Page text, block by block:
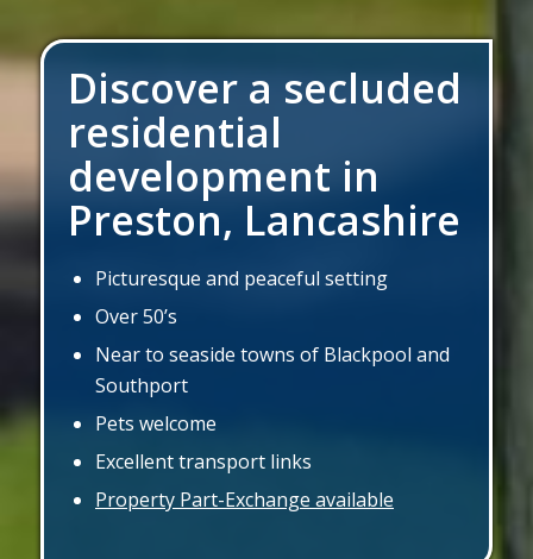
Discover a secluded
residential
development in
Preston, Lancashire
Picturesque and peaceful setting
Over 50’s
Near to seaside towns of Blackpool and
Southport
Pets welcome
Excellent transport links
Property Part-Exchange available